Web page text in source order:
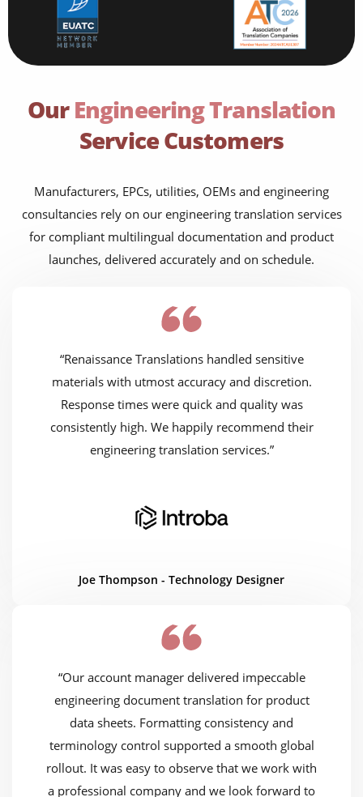
OurEngineering Translation
Service Customers
Manufacturers, EPCs, utilities, OEMs and engineering
consultancies rely on our engineering translation services
for compliant multilingual documentation and product
launches, delivered accurately and on schedule.
“Renaissance Translations handled sensitive
materials with utmost accuracy and discretion.
Response times were quick and quality was
consistently high. We happily recommend their
engineering translation services.”
Joe Thompson - Technology Designer
“Our account manager delivered impeccable
engineering document translation for product
data sheets. Formatting consistency and
terminology control supported a smooth global
rollout. It was easy to observe that we work with
a professional company and we look forward to